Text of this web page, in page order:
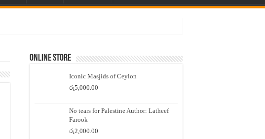
Online Store
Iconic Masjids of Ceylon
රු5,000.00
No tears for Palestine Author: Latheef
Farook
රු2,000.00